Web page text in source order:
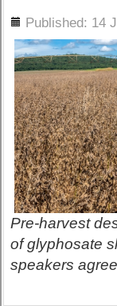
Published: 14
Pre-harvest
of glyphosate
speakers